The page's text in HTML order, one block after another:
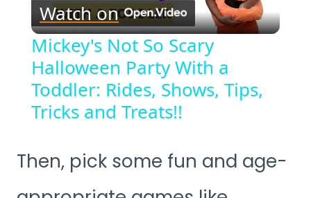
Video
Watch on
Mickey's Not So Scary
Halloween Party With a
Toddler: Rides, Shows, Tips,
Tricks and Treats!!
Then, pick some fun and age-